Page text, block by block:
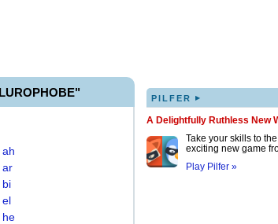
ah
ar
bi
el
he
PILFER ▸
A Delightfully Ruthless New
Take your skills to
exciting new game
Play Pilfer »